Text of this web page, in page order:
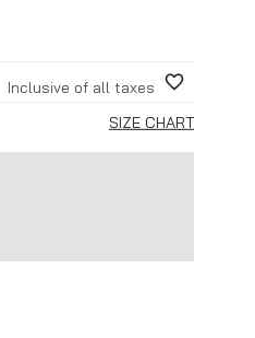
Inclusive of all taxes
SIZE CHART